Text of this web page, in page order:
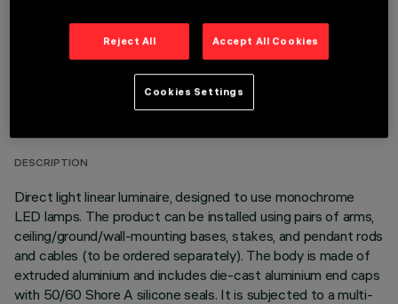
TECHNICAL DATA
DESCRIPTION
Direct light linear luminaire, designed to use monochrome
LED lamps. The product can be installed using pairs of arms,
ceiling/ground/wall-mounting bases, stakes, and pendant rods
and cables (to be ordered separately). The body is made of
extruded aluminium and includes die-cast aluminium end caps
with 50/60 Shore A silicone seals. It is subjected to a multi-
Reject All Accept All Cookies
Cookies Settings